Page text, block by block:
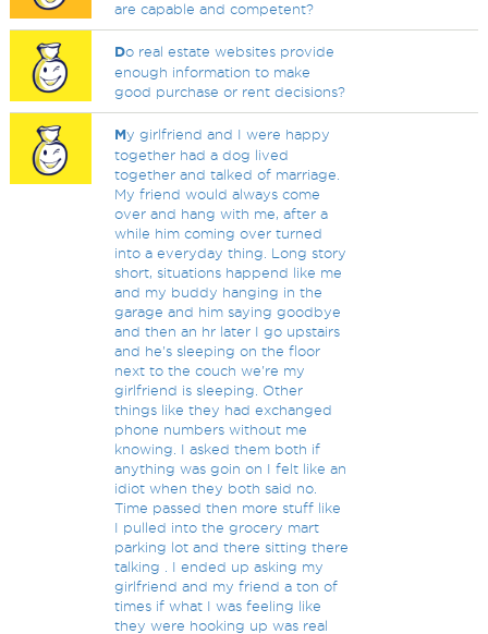
are capable and competent?
Do real estate websites provide
enough information to make
good purchase or rent decisions?
My girlfriend and I were happy
together had a dog lived
together and talked of marriage.
My friend would always come
over and hang with me, after a
while him coming over turned
into a everyday thing. Long story
short, situations happend like me
and my buddy hanging in the
garage and him saying goodbye
and then an hr later I go upstairs
and he's sleeping on the floor
next to the couch we're my
girlfriend is sleeping. Other
things like they had exchanged
phone numbers without me
knowing. I asked them both if
anything was goin on I felt like an
idiot when they both said no.
Time passed then more stuff like
I pulled into the grocery mart
parking lot and there sitting there
talking . I ended up asking my
girlfriend and my friend a ton of
times if what I was feeling like
they were hooking up was real